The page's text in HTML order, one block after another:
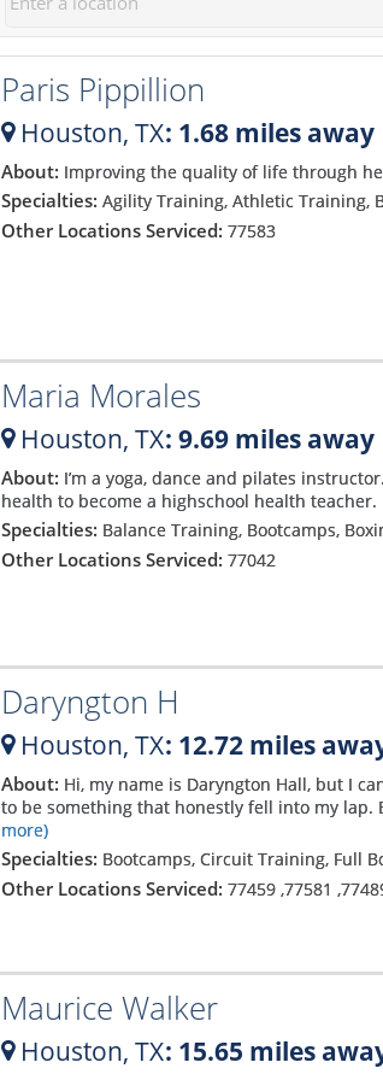
Paris Pippillion
Houston, TX: 1.68 miles away
About: Improving the quality of life through
Specialties: Agility Training, Athletic Training,
Other Locations Serviced: 77583
Maria Morales
Houston, TX: 9.69 miles away
About: I’m a yoga, dance and pilates
health to become a highschool health teacher.
Specialties: Balance Training, Bootcamps,
Other Locations Serviced: 77042
Daryngton H
Houston, TX: 12.72 miles
About: Hi, my name is Daryngton Hall, but I
to be something that honestly fell into my lap.
more)
Specialties: Bootcamps, Circuit Training, Full
Other Locations Serviced: 77459,77581 ,
Maurice Walker
Houston, TX: 15.65 miles